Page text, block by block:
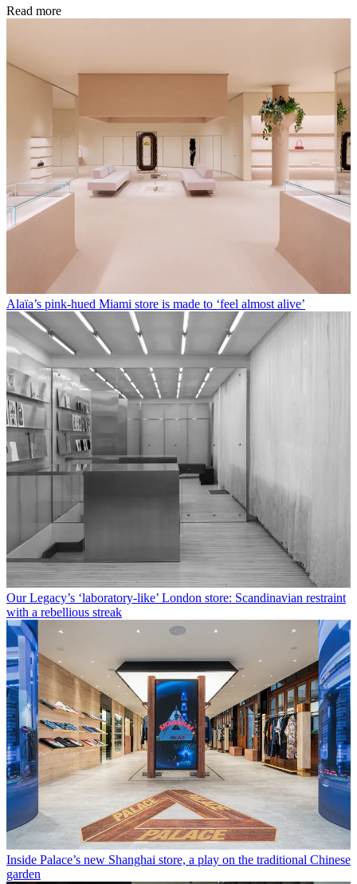
Read more
Alaïa’s pink-hued Miami store is made to ‘feel almost alive’
Our Legacy’s ‘laboratory-like’ London store: Scandinavian restraint
with a rebellious streak
Inside Palace’s new Shanghai store, a play on the traditional Chinese
garden